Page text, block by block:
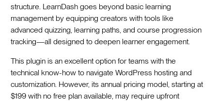
structure. LearnDash goes beyond basic learning
management by equipping creators with tools like
advanced quizzing, learning paths, and course progression
tracking—all designed to deepen learner engagement.
This plugin is an excellent option for teams with the
technical know-how to navigate WordPress hosting and
customization. However, its annual pricing model, starting at
$199 with no free plan available, may require upfront